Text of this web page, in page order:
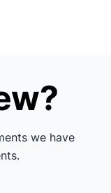
we have